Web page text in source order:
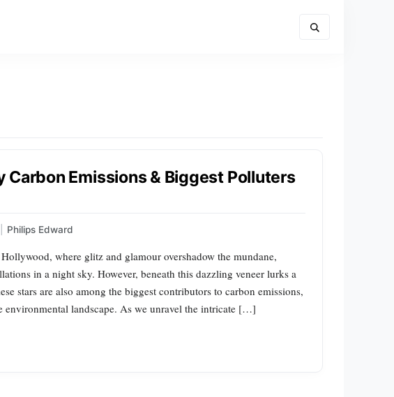
Carbon Emissions & Biggest Polluters
Philips Edward
where glitz and glamour overshadow the mundane,
in a night sky. However, beneath this dazzling veneer lurks a
stars are also among the biggest contributors to carbon emissions,
environmental landscape. As we unravel the intricate […]